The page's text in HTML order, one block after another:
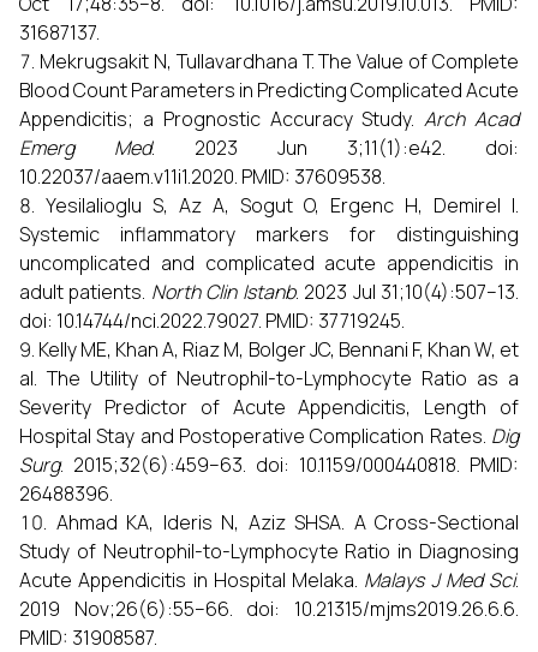
31687137.
Mekrugsakit N, Tullavardhana T. The Value of Complete
Blood Count Parameters in Predicting Complicated Acute
Appendicitis; a Prognostic Accuracy Study.Arch Acad
Emerg Med. 2023 Jun 3;11(1):e42. doi:
10.22037/aaem.v11i1.2020. PMID: 37609538.
Yesilalioglu S, Az A, Sogut O, Ergenc H, Demirel I.
Systemic inflammatory markers for distinguishing
uncomplicated and complicated acute appendicitis in
adult patients. North Clin Istanb. 2023 Jul 31;10(4):507–13.
doi: 10.14744/nci.2022.79027. PMID: 37719245.
Kelly ME, Khan A, Riaz M, Bolger JC, Bennani F, Khan W, et
al. The Utility of Neutrophil-to-Lymphocyte Ratio as a
Severity Predictor of Acute Appendicitis, Length of
Hospital Stay and Postoperative Complication Rates. Dig
Surg. 2015;32(6):459–63. doi: 10.1159/000440818. PMID:
26488396.
Ahmad KA, Ideris N, Aziz SHSA. A Cross-Sectional
Study of Neutrophil-to-Lymphocyte Ratio in Diagnosing
Acute Appendicitis in Hospital Melaka. Malays J Med Sci.
2019 Nov;26(6):55–66. doi: 10.21315/mjms2019.26.6.6.
PMID: 31908587.